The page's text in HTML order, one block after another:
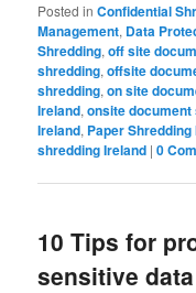
Posted in Confidential
Management, Data
Shredding,off site
shredding,offsite
shredding,on site
Ireland,onsite document
Ireland, Paper Shredding
shredding Ireland |0
10 Tips for
sensitive